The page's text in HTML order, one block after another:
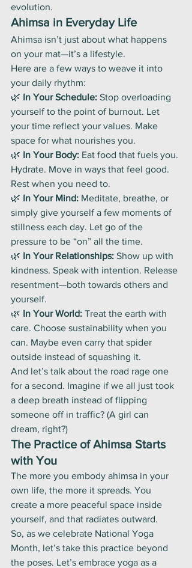
evolution.
Ahimsa in Everyday Life
Ahimsa isn’t just about what happens
on your mat—it’s a lifestyle.
Here are a few ways to weave it into
your daily rhythm:
🌿 In Your Schedule: Stop overloading
yourself to the point of burnout. Let
your time reflect your values. Make
space for what nourishes you.
🌿 In Your Body: Eat food that fuels you.
Hydrate. Move in ways that feel good.
Rest when you need to.
🌿 In Your Mind: Meditate, breathe, or
simply give yourself a few moments of
stillness each day. Let go of the
pressure to be “on” all the time.
🌿 In Your Relationships: Show up with
kindness. Speak with intention. Release
resentment—both towards others and
yourself.
🌿 In Your World: Treat the earth with
care. Choose sustainability when you
can. Maybe even carry that spider
outside instead of squashing it.
And let’s talk about the road rage one
for a second. Imagine if we all just took
a deep breath instead of flipping
someone off in traffic? (A girl can
dream, right?)
The Practice of Ahimsa Starts
with You
The more you embody ahimsa in your
own life, the more it spreads. You
create a more peaceful space inside
yourself, and that radiates outward.
So, as we celebrate National Yoga
Month, let’s take this practice beyond
the poses. Let’s embrace yoga as a